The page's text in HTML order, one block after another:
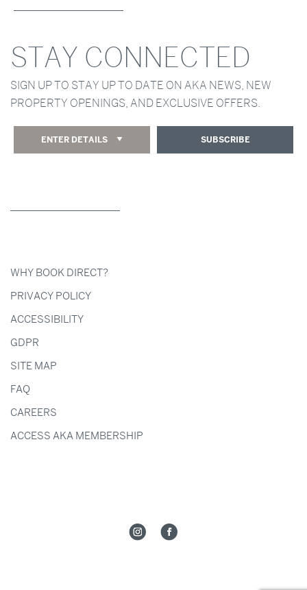
STAY CONNECTED
SIGN UP TO STAY UP TO DATE ON AKA NEWS, NEW
PROPERTY OPENINGS, AND EXCLUSIVE OFFERS.
ENTER DETAILS SUBSCRIBE
WHY BOOK DIRECT?
PRIVACY POLICY
ACCESSIBILITY
GDPR
SITE MAP
FAQ
CAREERS
ACCESS AKA MEMBERSHIP